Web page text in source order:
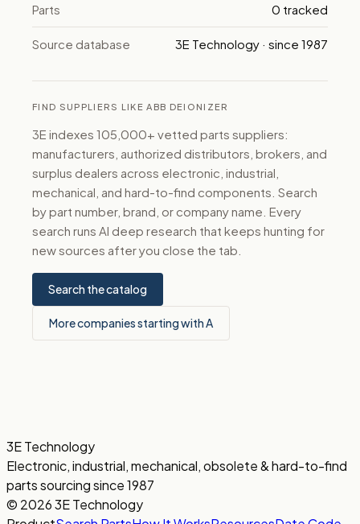
Parts 0 tracked
Source database 3E Technology · since 1987
FIND SUPPLIERS LIKE ABB DEIONIZER
3E indexes 105,000+ vetted parts suppliers:
manufacturers, authorized distributors, brokers, and
surplus dealers across electronic, industrial,
mechanical, and hard-to-find components. Search
by part number, brand, or company name. Every
search runs AI deep research that keeps hunting for
new sources after you close the tab.
Search the catalog
More companies starting with A
3E Technology
Electronic, industrial, mechanical, obsolete & hard-to-find
parts sourcing since 1987
© 2026 3E Technology